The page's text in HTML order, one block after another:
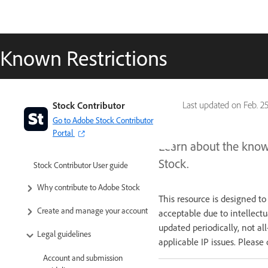
Known Restrictions
Last updated on Feb.
Stock Contributor
Go to Adobe Stock Contributor
Portal
Stock Contributor User guide
Why contribute to Adobe Stock
Create and manage your account
Legal guidelines
Account and submission
Learn about the
Stock.
This resource is designed
acceptable due to
updated periodically, not
applicable IP issues.